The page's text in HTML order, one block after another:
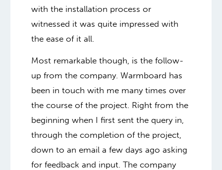
with the installation process or
witnessed it was quite impressed with
the ease of it all.
Most remarkable though, is the follow-
up from the company. Warmboard has
been in touch with me many times over
the course of the project. Right from the
beginning when I first sent the query in,
through the completion of the project,
down to an email a few days ago asking
for feedback and input. The company